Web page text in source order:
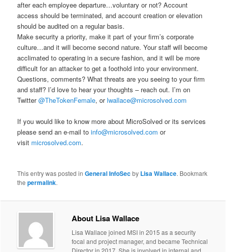
after each employee departure…voluntary or not? Account
access should be terminated, and account creation or elevation
should be audited on a regular basis.
Make security a priority, make it part of your firm’s corporate
culture…and it will become second nature. Your staff will become
acclimated to operating in a secure fashion, and it will be more
difficult for an attacker to get a foothold into your environment.
Questions, comments? What threats are you seeing to your firm
and staff? I’d love to hear your thoughts – reach out. I’m on
Twitter@TheTokenFemale, orlwallace@microsolved.com
If you would like to know more about MicroSolved or its services
please send an e-mail toinfo@microsolved.com or
visit microsolved.com.
This entry was posted inGeneral InfoSecby Lisa Wallace. Bookmark
thepermalink.
About Lisa Wallace
Lisa Wallace joined MSI in 2015 as a security
focal and project manager, and became Technical
Director in 2017. She is involved in internal and